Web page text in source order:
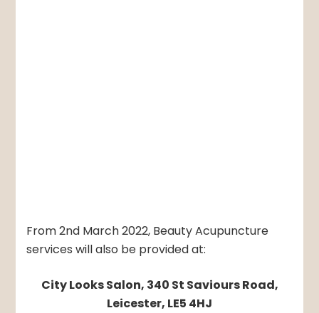
From 2nd March 2022, Beauty Acupuncture
services will also be provided at:
City Looks Salon, 340 St Saviours Road,
Leicester, LE5 4HJ